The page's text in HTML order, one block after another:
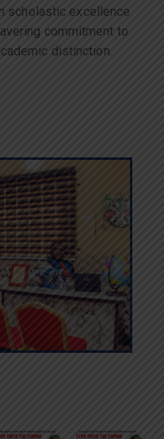
scholastic excellence
commitment to
distinction.